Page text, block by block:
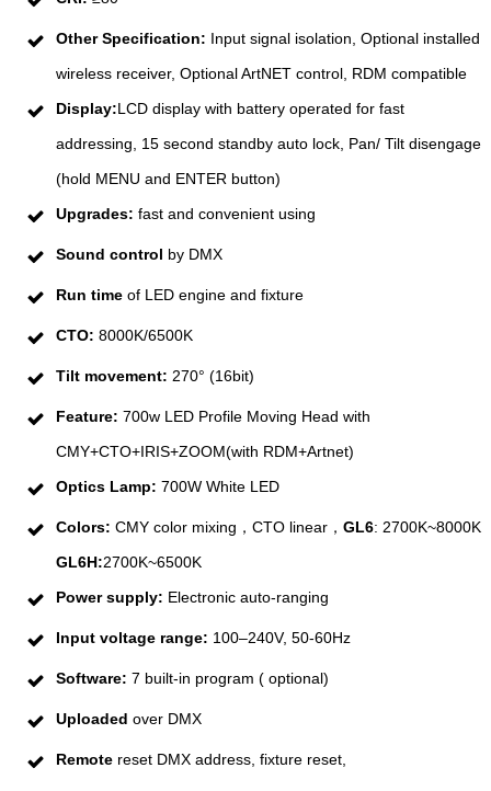
Other Specification: Input signal isolation, Optional installed
wireless receiver, Optional ArtNET control, RDM compatible
Display:LCD display with battery operated for fast
addressing, 15 second standby auto lock, Pan/ Tilt disengage
(hold MENU and ENTER button)
Upgrades:fast and convenient using
Sound control by DMX
Run time of LED engine and fixture
CTO:8000K/6500K
Tilt movement: 270° (16bit)
Feature:700w LED Profile Moving Head with
CMY+CTO+IRIS+ZOOM(with RDM+Artnet)
Optics Lamp:700W White LED
Colors:CMY color mixing，CTO linear，GL6: 2700K~8000K
GL6H:2700K~6500K
Power supply: Electronic auto-ranging
Input voltage range: 100–240V, 50-60Hz
Software:7 built-in program ( optional)
Uploaded over DMX
Remote reset DMX address, fixture reset,